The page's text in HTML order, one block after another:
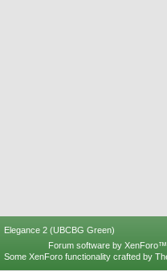
Elegance 2 (UBCBG Green)
Forum software by XenForo™
Some XenForo functionality crafted by